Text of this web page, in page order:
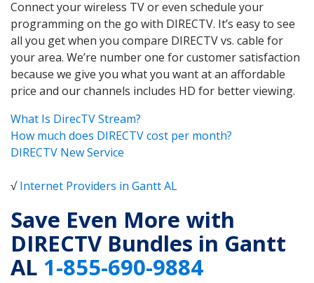
Connect your wireless TV or even schedule your
programming on the go with DIRECTV. It’s easy to see
all you get when you compare DIRECTV vs. cable for
your area. We’re number one for customer satisfaction
because we give you what you want at an affordable
price and our channels includes HD for better viewing.
What Is DirecTV Stream?
How much does DIRECTV cost per month?
DIRECTV New Service
√Internet Providers in Gantt AL
Save Even More with
DIRECTV Bundles in Gantt
AL 1-855-690-9884